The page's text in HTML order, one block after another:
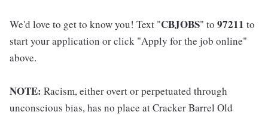
We'd love to get to know you! Text "CBJOBS" to 97211 to
start your application or click "Apply for the job online"
above.
NOTE: Racism, either overt or perpetuated through
unconscious bias, has no place at Cracker Barrel Old